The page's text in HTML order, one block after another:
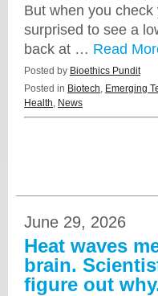
But when you check
surprised to see a
back at … Read
Posted by Bioethics Pundit
Posted in Biotech, Emerging
Health, News
June 29, 2026
Heat waves
brain.
figure out